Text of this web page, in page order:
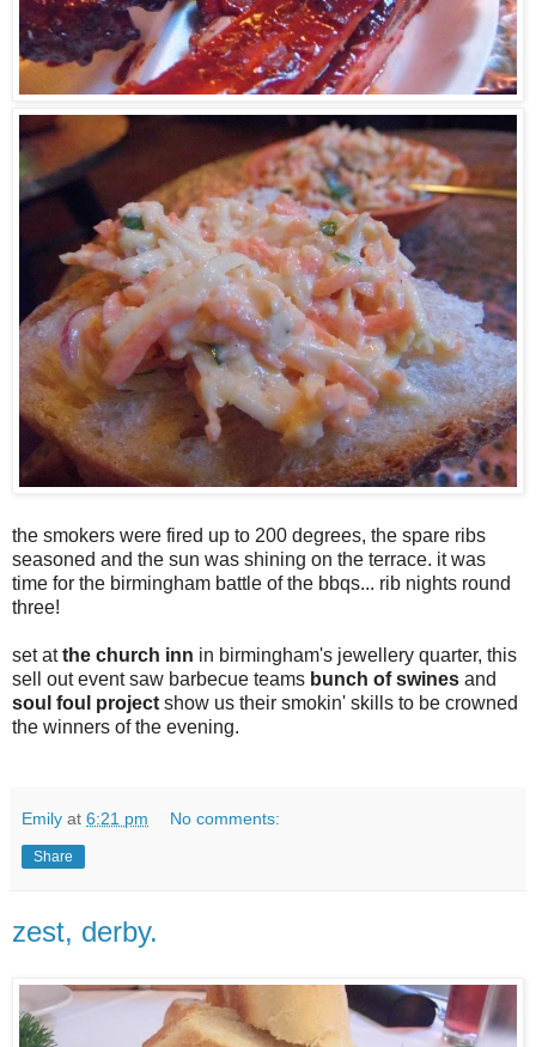
the smokers were fired up to 200 degrees, the spare ribs
seasoned and the sun was shining on the terrace. it was
time for the birmingham battle of the bbqs... rib nights round
three!
set atthe church inn in birmingham's jewellery quarter, this
sell out event saw barbecue teams bunch of swines and
soul foul project show us their smokin' skills to be crowned
the winners of the evening.
Emily at 6:21 pm No comments:
Share
zest, derby.